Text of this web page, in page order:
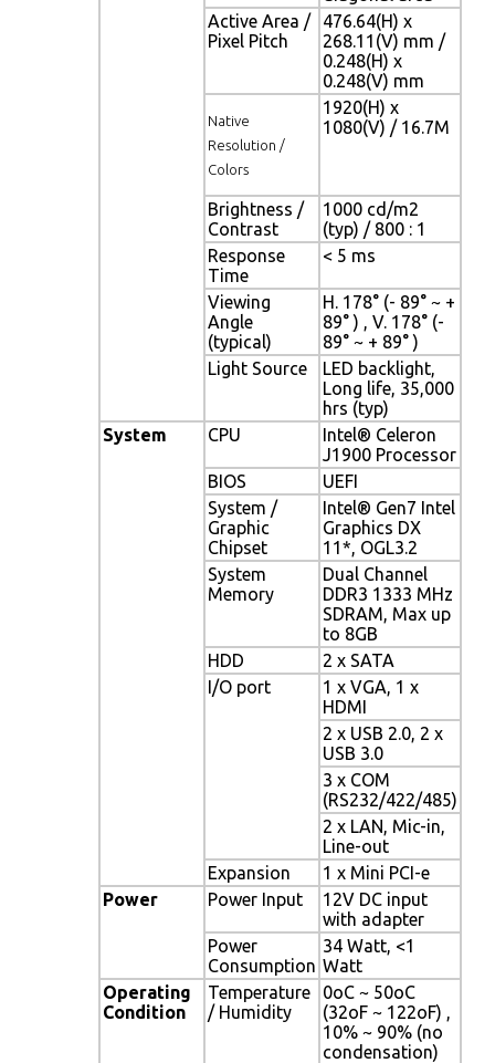
Active Area /
Pixel Pitch
476.64(H) x
268.11(V) mm /
0.248(H) x
0.248(V) mm
Native
Resolution /
Colors
1920(H) x
1080(V) / 16.7M
Brightness /
Contrast
1000 cd/m2
(typ) / 800 : 1
Response
Time
< 5 ms
Viewing
Angle
(typical)
H. 178° (- 89° ~ +
89° ) , V. 178° (-
89° ~ + 89° )
Light Source
LED backlight,
Long life, 35,000
hrs (typ)
System
CPU
Intel® Celeron
J1900 Processor
BIOS
UEFI
System /
Graphic
Chipset
Intel® Gen7 Intel
Graphics DX
11*, OGL3.2
System
Memory
Dual Channel
DDR3 1333 MHz
SDRAM, Max up
to 8GB
HDD
2 x SATA
I/O port
1 x VGA, 1 x
HDMI
2 x USB 2.0, 2 x
USB 3.0
3 x COM
(RS232/422/485)
2 x LAN, Mic-in,
Line-out
Expansion
1 x Mini PCI-e
Power
Power Input
12V DC input
with adapter
Power
Consumption
34 Watt, <1
Watt
Operating
Condition
Temperature
/ Humidity
0oC ~ 50oC
(32oF ~ 122oF) ,
10% ~ 90% (no
condensation)